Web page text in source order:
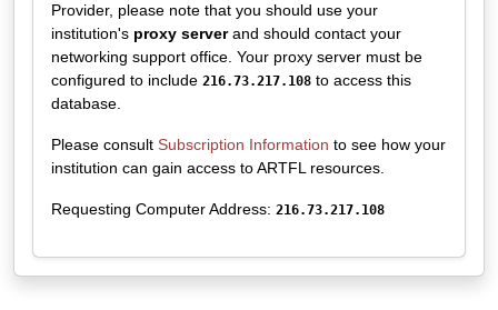
Provider, please note that you should use your
institution's proxy serverand should contact your
networking support office. Your proxy server must be
configured to include 216.73.217.108 to access this
database.
Please consult Subscription Information to see how your
institution can gain access to ARTFL resources.
Requesting Computer Address: 216.73.217.108